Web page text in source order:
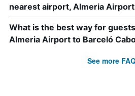
nearest airport, Almeria
What is the best way for
Almeria Airport to Barceló
See more